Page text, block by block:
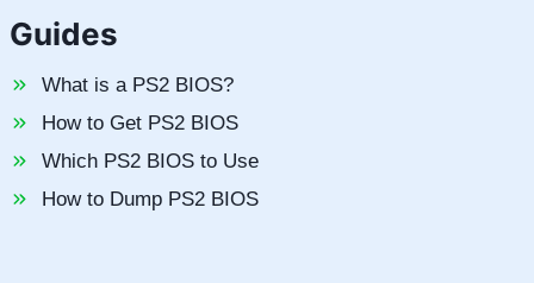
Guides
What is a PS2 BIOS?
How to Get PS2 BIOS
Which PS2 BIOS to Use
How to Dump PS2 BIOS